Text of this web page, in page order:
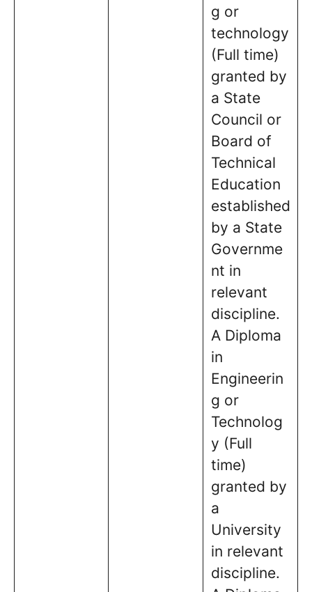
g or
technology
(Full time)
granted by
a State
Council or
Board of
Technical
Education
established
by a State
Governme
nt in
relevant
discipline.
A Diploma
in
Engineerin
g or
Technolog
y (Full
time)
granted by
a
University
in relevant
discipline.